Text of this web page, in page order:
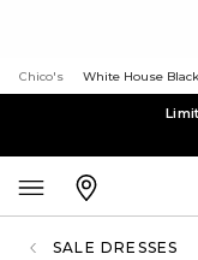
Chico's White House
SALE DRESSES